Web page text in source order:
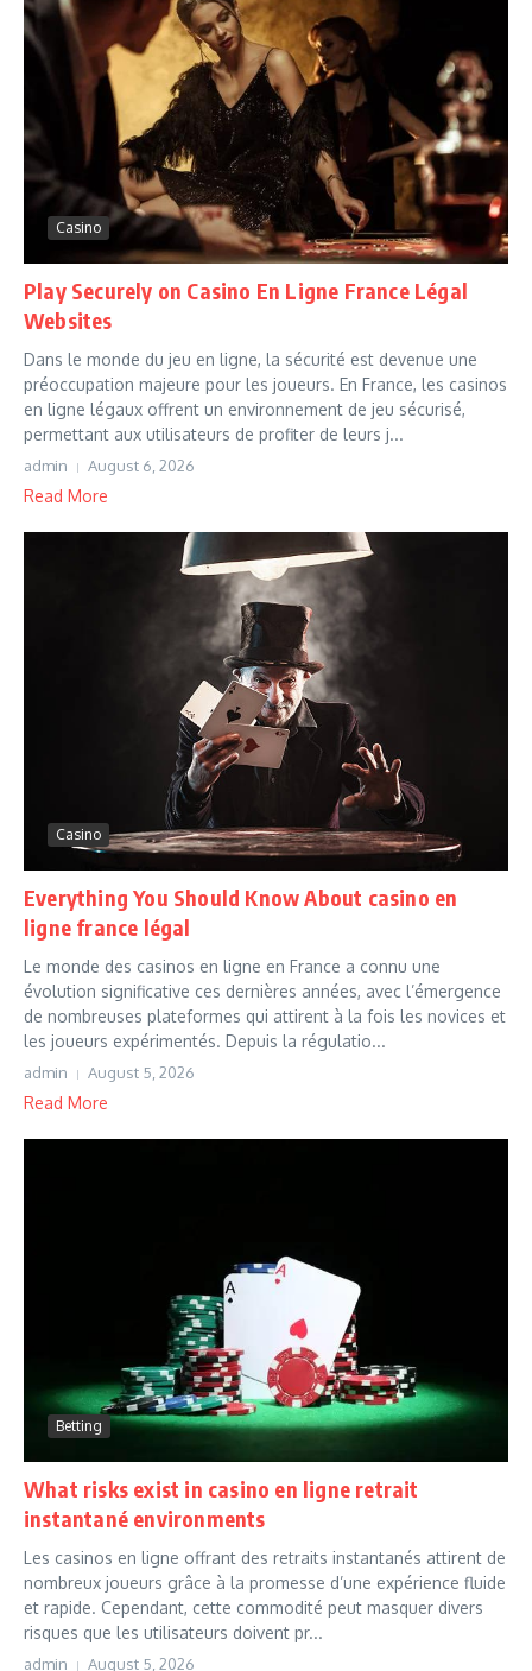
Casino
Play Securely on Casino En Ligne France Légal
Websites
Dans le monde du jeu en ligne, la sécurité est devenue une
préoccupation majeure pour les joueurs. En France, les casinos
en ligne légaux offrent un environnement de jeu sécurisé,
permettant aux utilisateurs de profiter de leurs j...
admin August 6, 2026
Read More
Casino
Everything You Should Know About casino en
ligne france légal
Le monde des casinos en ligne en France a connu une
évolution significative ces dernières années, avec l’émergence
de nombreuses plateformes qui attirent à la fois les novices et
les joueurs expérimentés. Depuis la régulatio...
admin August 5, 2026
Read More
Betting
What risks exist in casino en ligne retrait
instantané environments
Les casinos en ligne offrant des retraits instantanés attirent de
nombreux joueurs grâce à la promesse d’une expérience fluide
et rapide. Cependant, cette commodité peut masquer divers
risques que les utilisateurs doivent pr...
admin August 5, 2026